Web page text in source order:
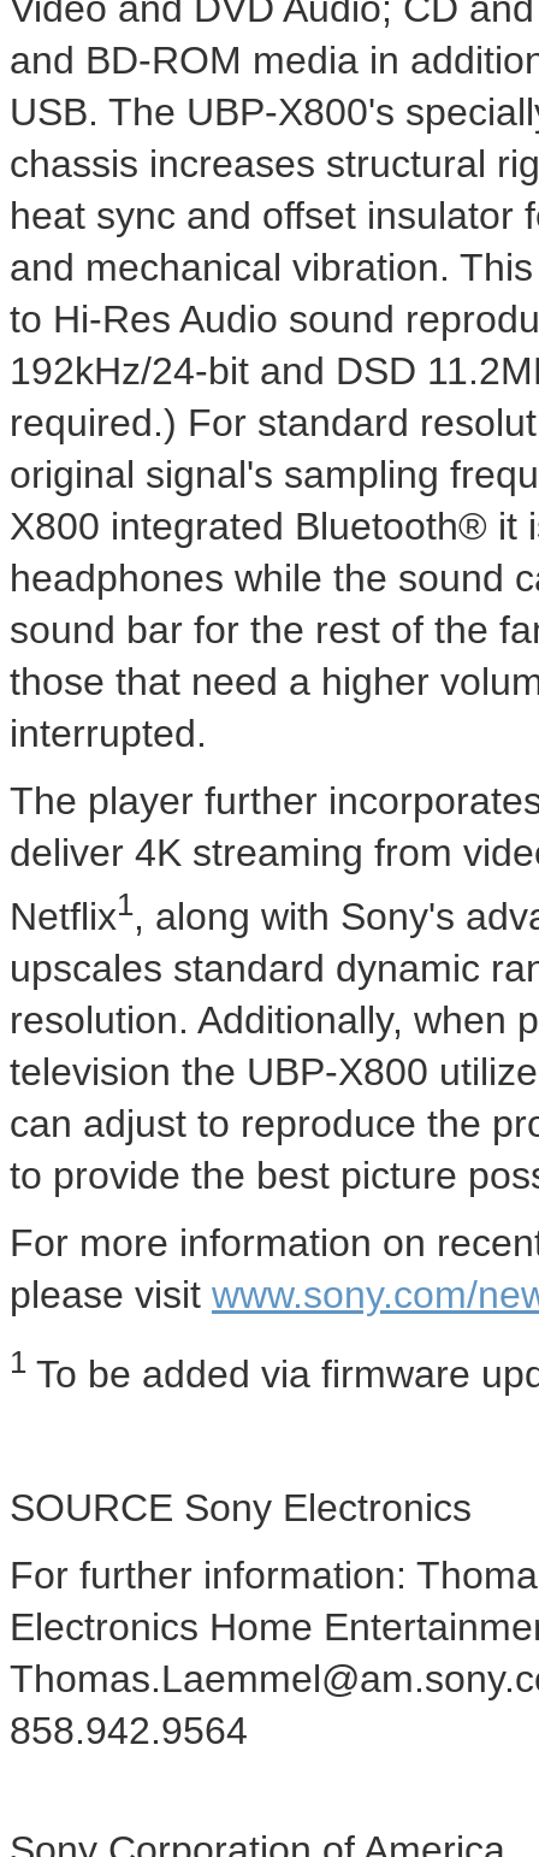
and BD-ROM media in
USB. The UBP-X800's
chassis increases structural
heat sync and offset insulator
and mechanical vibration.
to Hi-Res Audio sound
192kHz/24-bit and DSD
required.) For standard
original signal's sampling
X800 integrated Bluetooth® it
headphones while the sound
sound bar for the rest of the
those that need a higher
interrupted.
The player further
deliver 4K streaming from
Netflix1, along with Sony's
upscales standard dynamic
resolution. Additionally, when
television the UBP-X800
can adjust to reproduce the
to provide the best picture
For more information on
please visit www.sony.com/
1 To be added via firmware
SOURCE Sony Electronics
For further information:
Electronics Home
858.942.9564